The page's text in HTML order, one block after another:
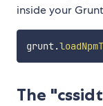
inside your
grunt.
The